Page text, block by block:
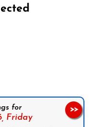
for
Friday
>>